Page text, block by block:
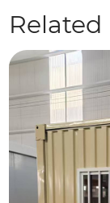
Related